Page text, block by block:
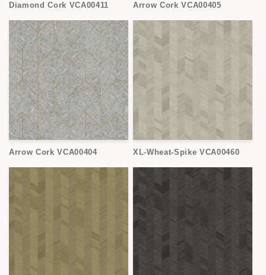
Diamond Cork VCA00411 Arrow Cork VCA00405
Arrow Cork VCA00404 XL-Wheat-Spike VCA00460